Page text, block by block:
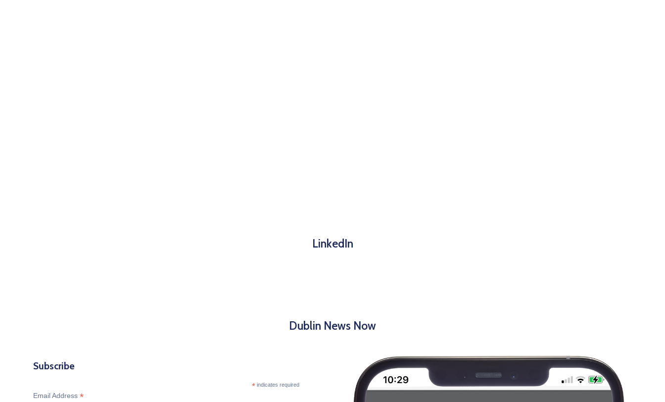
LinkedIn
Dublin News Now
Subscribe
*indicates required
Email Address *